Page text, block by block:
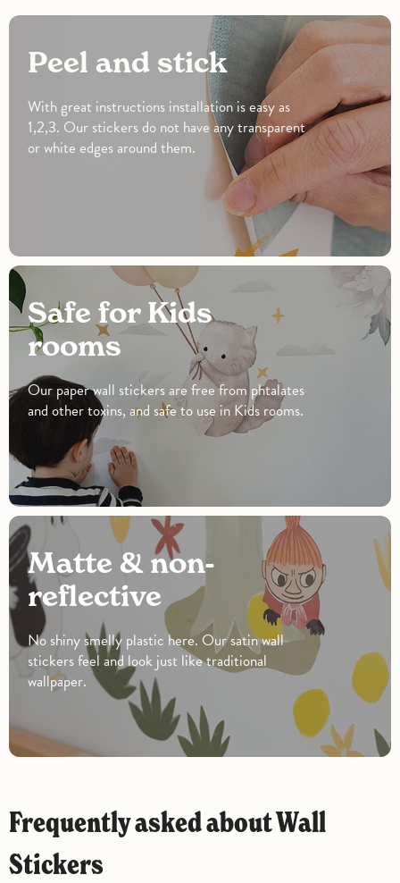
Peel and stick
With great instructions installation is easy as
1,2,3. Our stickers do not have any transparent
or white edges around them.
Safe for Kids
rooms
Our paper wall stickers are free from phtalates
and other toxins, and safe to use in Kids rooms.
Matte & non-
reflective
No shiny smelly plastic here. Our satin wall
stickers feel and look just like traditional
wallpaper.
Frequently asked about Wall
Stickers